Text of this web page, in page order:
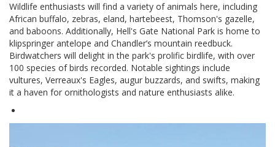
Wildlife enthusiasts will find a variety of animals here, including
African buffalo, zebras, eland, hartebeest, Thomson's gazelle,
and baboons. Additionally, Hell's Gate National Park is home to
klipspringer antelope and Chandler’s mountain reedbuck.
Birdwatchers will delight in the park's prolific birdlife, with over
100 species of birds recorded. Notable sightings include
vultures, Verreaux's Eagles, augur buzzards, and swifts, making
it a haven for ornithologists and nature enthusiasts alike.